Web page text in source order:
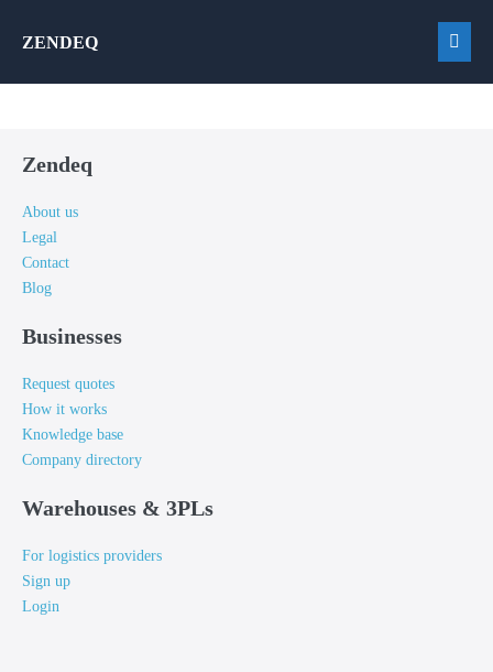
ZENDEQ
Menu
Zendeq
About us
Legal
Contact
Blog
Businesses
Request quotes
How it works
Knowledge base
Company directory
Warehouses & 3PLs
For logistics providers
Sign up
Login